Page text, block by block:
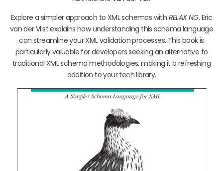
Explore a simpler approach to XML schemas with RELAX NG. Eric
van der Vlist explains how understanding this schema language
can streamline your XML validation processes. This book is
particularly valuable for developers seeking an alternative to
traditional XML schema methodologies, making it a refreshing
addition to your tech library.